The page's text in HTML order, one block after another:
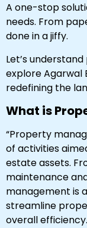
A one-stop
needs. From
done in a jiffy.
Let’s
explore Agarwal
redefining the
What is
“Property
of activities
estate assets.
maintenance
management is
streamline
overall efficiency.